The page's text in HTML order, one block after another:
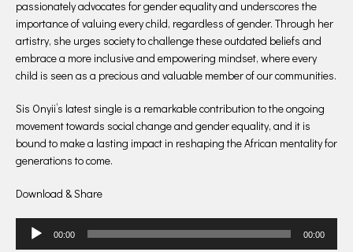
passionately advocates for gender equality and underscores the
importance of valuing every child, regardless of gender. Through her
artistry, she urges society to challenge these outdated beliefs and
embrace a more inclusive and empowering mindset, where every
child is seen as a precious and valuable member of our communities.
Sis Onyii’s latest single is a remarkable contribution to the ongoing
movement towards social change and gender equality, and it is
bound to make a lasting impact in reshaping the African mentality for
generations to come.
Download & Share
Audio
Player
00:00 00:00